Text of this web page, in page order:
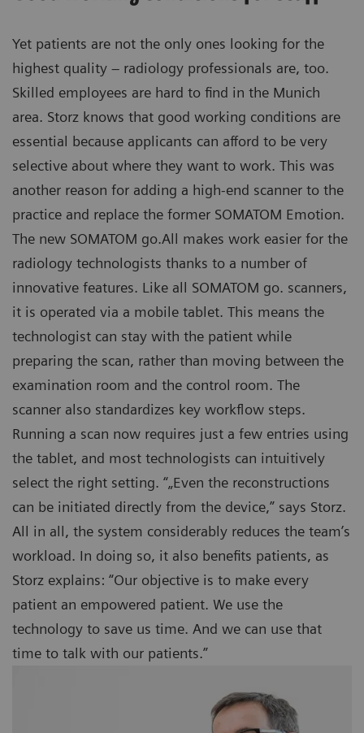
Yet patients are not the only ones looking for the
highest quality – radiology professionals are, too.
Skilled employees are hard to find in the Munich
area. Storz knows that good working conditions are
essential because applicants can afford to be very
selective about where they want to work. This was
another reason for adding a high-end scanner to the
practice and replace the former SOMATOM Emotion.
The new SOMATOM go.All makes work easier for the
radiology technologists thanks to a number of
innovative features. Like all SOMATOM go. scanners,
it is operated via a mobile tablet. This means the
technologist can stay with the patient while
preparing the scan, rather than moving between the
examination room and the control room. The
scanner also standardizes key workflow steps.
Running a scan now requires just a few entries using
the tablet, and most technologists can intuitively
select the right setting. “„Even the reconstructions
can be initiated directly from the device,” says Storz.
All in all, the system considerably reduces the team’s
workload. In doing so, it also benefits patients, as
Storz explains: “Our objective is to make every
patient an empowered patient. We use the
technology to save us time. And we can use that
time to talk with our patients.”